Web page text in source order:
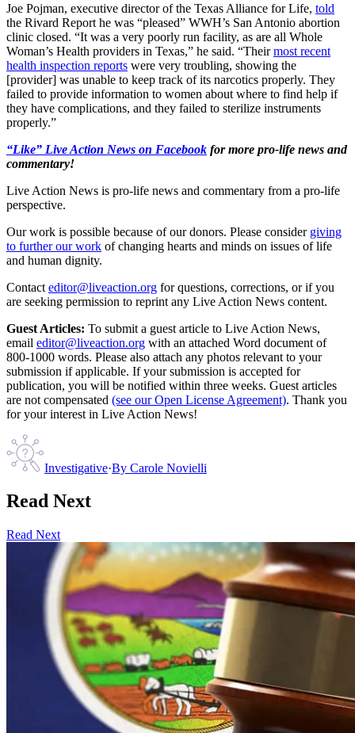
Joe Pojman, executive director of the Texas Alliance for Life, told
the Rivard Report he was “pleased” WWH’s San Antonio abortion
clinic closed. “It was a very poorly run facility, as are all Whole
Woman’s Health providers in Texas,” he said. “Theirmost recent
health inspection reports were very troubling, showing the
[provider] was unable to keep track of its narcotics properly. They
failed to provide information to women about where to find help if
they have complications, and they failed to sterilize instruments
properly.”
“Like” Live Action News on Facebook for more pro-life news and
commentary!
Live Action News is pro-life news and commentary from a pro-life
perspective.
Our work is possible because of our donors. Please consider giving
to further our work of changing hearts and minds on issues of life
and human dignity.
Contact editor@liveaction.org for questions, corrections, or if you
are seeking permission to reprint any Live Action News content.
Guest Articles: To submit a guest article to Live Action News,
email editor@liveaction.org with an attached Word document of
800-1000 words. Please also attach any photos relevant to your
submission if applicable. If your submission is accepted for
publication, you will be notified within three weeks. Guest articles
are not compensated (see our Open License Agreement). Thank you
for your interest in Live Action News!
Investigative·By Carole Novielli
Read Next
Read Next